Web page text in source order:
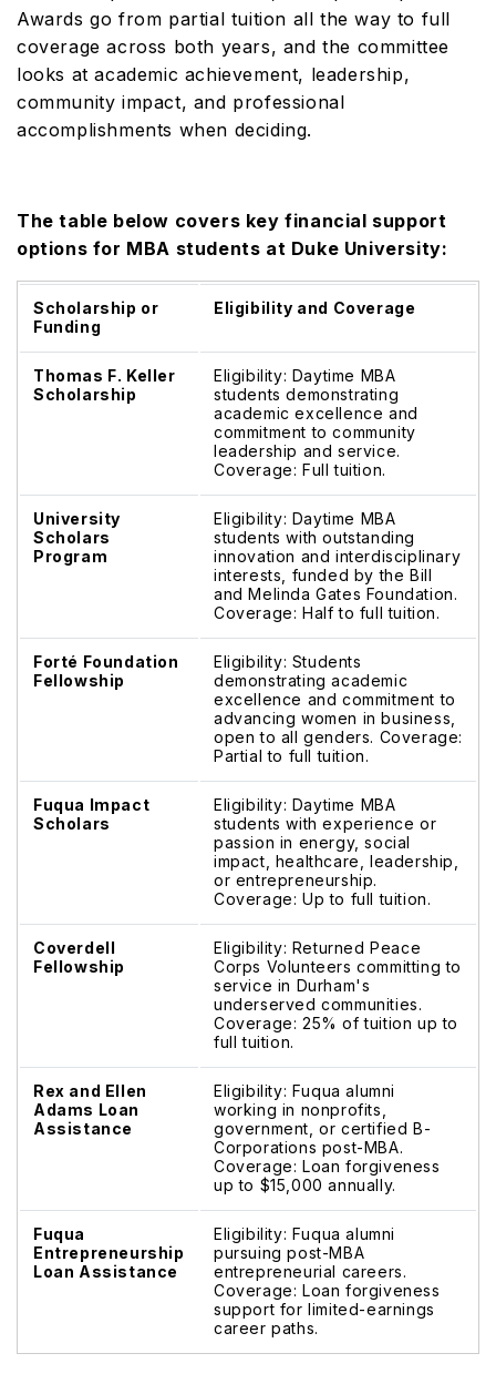
Awards go from partial tuition all the way to full
coverage across both years, and the committee
looks at academic achievement, leadership,
community impact, and professional
accomplishments when deciding.
The table below covers key financial support
options for MBA students at Duke University:
Scholarship or
Funding
Eligibility and Coverage
Thomas F. Keller
Scholarship
Eligibility: Daytime MBA
students demonstrating
academic excellence and
commitment to community
leadership and service.
Coverage: Full tuition.
University
Scholars
Program
Eligibility: Daytime MBA
students with outstanding
innovation and interdisciplinary
interests, funded by the Bill
and Melinda Gates Foundation.
Coverage: Half to full tuition.
Forté Foundation
Fellowship
Eligibility: Students
demonstrating academic
excellence and commitment to
advancing women in business,
open to all genders. Coverage:
Partial to full tuition.
Fuqua Impact
Scholars
Eligibility: Daytime MBA
students with experience or
passion in energy, social
impact, healthcare, leadership,
or entrepreneurship.
Coverage: Up to full tuition.
Coverdell
Fellowship
Eligibility: Returned Peace
Corps Volunteers committing to
service in Durham's
underserved communities.
Coverage: 25% of tuition up to
full tuition.
Rex and Ellen
Adams Loan
Assistance
Eligibility: Fuqua alumni
working in nonprofits,
government, or certified B-
Corporations post-MBA.
Coverage: Loan forgiveness
up to $15,000 annually.
Fuqua
Entrepreneurship
Loan Assistance
Eligibility: Fuqua alumni
pursuing post-MBA
entrepreneurial careers.
Coverage: Loan forgiveness
support for limited-earnings
career paths.